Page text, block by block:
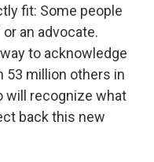
fit: Some people
an advocate.
to acknowledge
53 million others in
will recognize what
back this new